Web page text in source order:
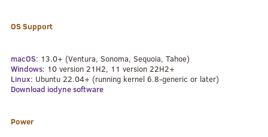
OS Support
macOS: 13.0+ (Ventura, Sonoma, Sequoia, Tahoe)
Windows: 10 version 21H2, 11 version 22H2+
Linux: Ubuntu 22.04+ (running kernel 6.8-generic or later)
Download iodyne software
Power